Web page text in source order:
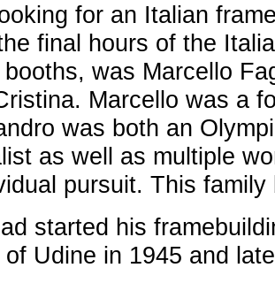
for an Italian
final hours of the
was Marcello
Marcello was a
was both an
as well as multiple
pursuit. This
started his
Udine in 1945 and